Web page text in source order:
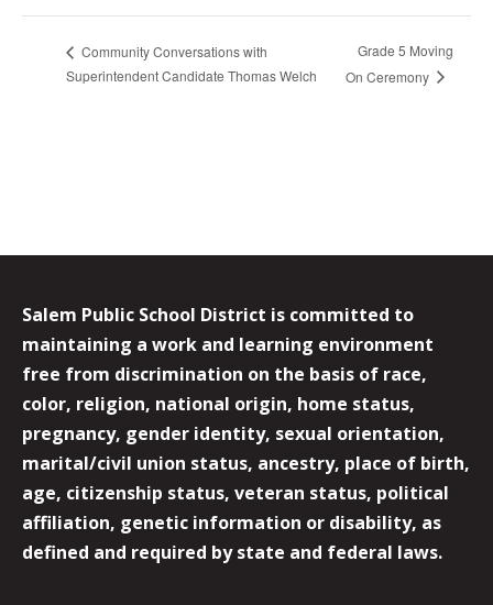
Community Conversations with
Superintendent Candidate Thomas Welch
Grade 5 Moving
On Ceremony
Salem Public School District is committed to
maintaining a work and learning environment
free from discrimination on the basis of race,
color, religion, national origin, home status,
pregnancy, gender identity, sexual orientation,
marital/civil union status, ancestry, place of birth,
age, citizenship status, veteran status, political
affiliation, genetic information or disability, as
defined and required by state and federal laws.